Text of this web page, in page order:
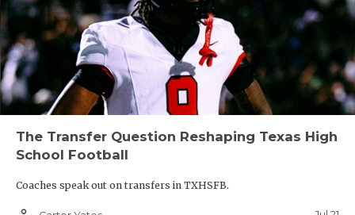
The Transfer Question Reshaping Texas High
School Football
Coaches speak out on transfers in TXHSFB.